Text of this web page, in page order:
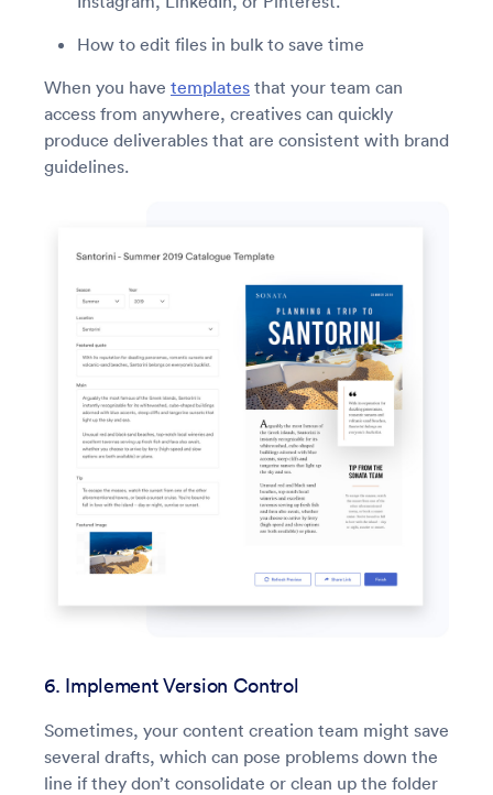
How to edit files in bulk to save time
When you have templates that your team can
access from anywhere, creatives can quickly
produce deliverables that are consistent with brand
guidelines.
6. Implement Version Control
Sometimes, your content creation team might save
several drafts, which can pose problems down the
line if they don’t consolidate or clean up the folder